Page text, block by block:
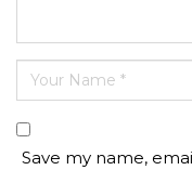
Save my name,